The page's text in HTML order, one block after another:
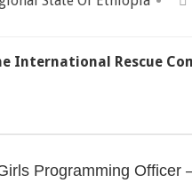
International Rescue
Programming Officer